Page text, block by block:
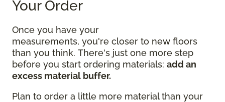
Your Order
Once you have your
measurements, you're closer to new floors
than you think. There's just one more step
before you start ordering materials: add an
excess material buffer.
Plan to order a little more material than your